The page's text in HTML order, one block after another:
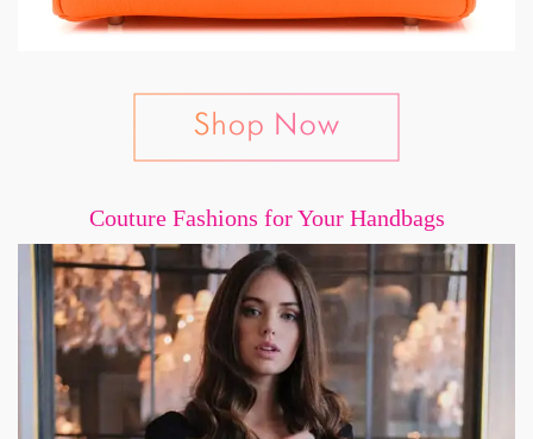
Couture Fashions for Your Handbags